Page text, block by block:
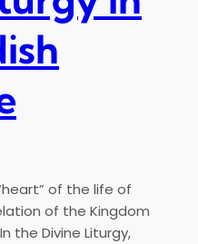
of the life of
of the Kingdom
the Divine Liturgy,